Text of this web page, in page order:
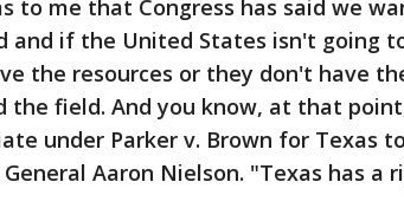
to me that Congress has said we
and if the United States isn't going
the resources or they don't have
the field. And you know, at that
under Parker v. Brown for Texas
Aaron Nielson. "Texas has